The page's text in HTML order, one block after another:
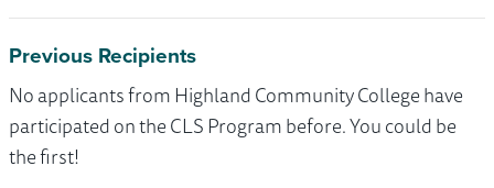
Previous Recipients
No applicants from Highland Community College have
participated on the CLS Program before. You could be
the first!